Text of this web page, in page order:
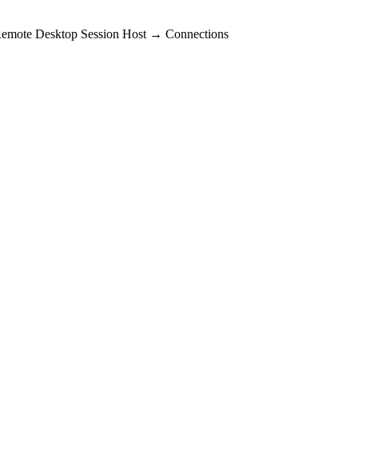
Desktop Session Host → Connections